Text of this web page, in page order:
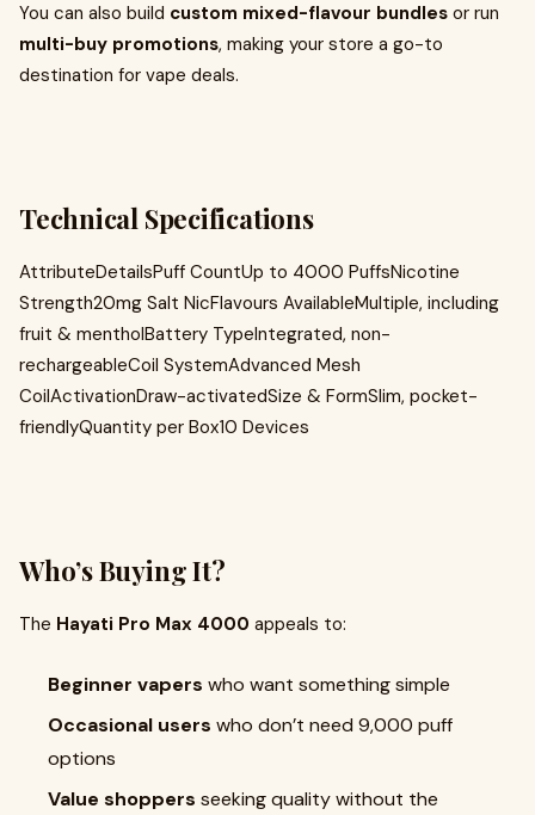
You can also build custom mixed-flavour bundles or run
multi-buy promotions, making your store a go-to
destination for vape deals.
Technical Specifications
AttributeDetailsPuff CountUp to 4000 PuffsNicotine
Strength20mg Salt NicFlavours AvailableMultiple, including
fruit & mentholBattery TypeIntegrated, non-
rechargeableCoil SystemAdvanced Mesh
CoilActivationDraw-activatedSize & FormSlim, pocket-
friendlyQuantity per Box10 Devices
Who’s Buying It?
The Hayati Pro Max 4000 appeals to:
Beginner vapers who want something simple
Occasional users who don’t need 9,000 puff
options
Value shoppers seeking quality without the